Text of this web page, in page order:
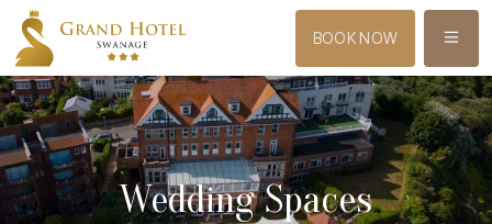
BOOK NOW MENU
Wedding Spaces